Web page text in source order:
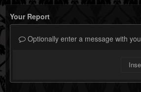
Your Report
Optionally enter a message with